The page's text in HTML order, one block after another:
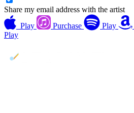
Share my email address with the artist
Play
Purchase Play
Play